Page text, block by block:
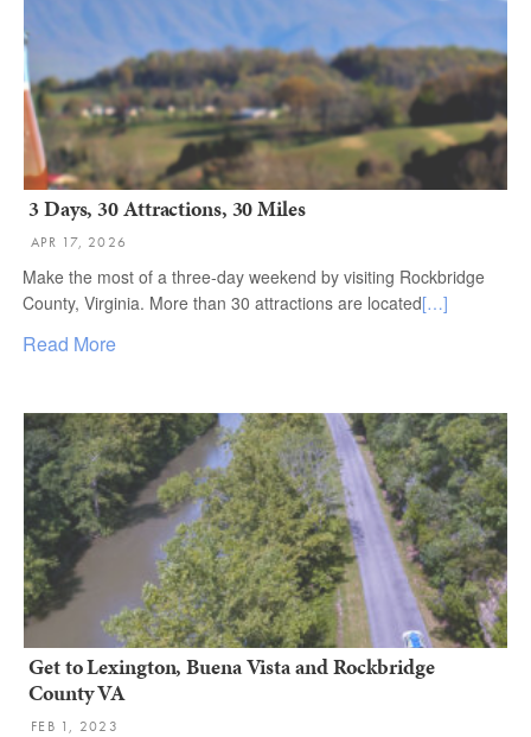
3 Days, 30 Attractions, 30 Miles
APR 17, 2026
Make the most of a three-day weekend by visiting Rockbridge
County, Virginia. More than 30 attractions are located[…]
Read More
Get to Lexington, Buena Vista and Rockbridge
County VA
FEB 1, 2023